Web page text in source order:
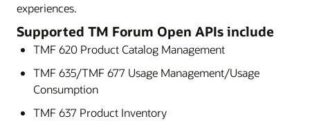
experiences.
Supported TM Forum Open APIs include
TMF 620 Product Catalog Management
TMF 635/TMF 677 Usage Management/Usage
Consumption
TMF 637 Product Inventory